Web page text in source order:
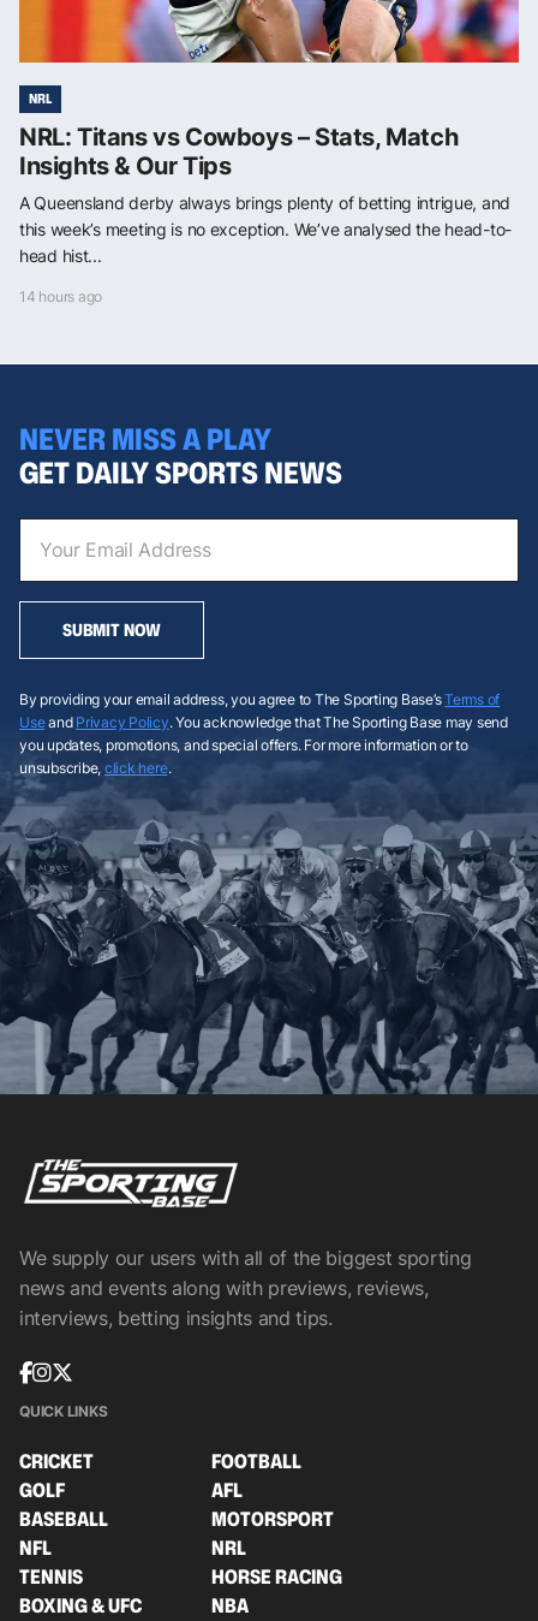
NRL
NRL: Titans vs Cowboys – Stats, Match
Insights & Our Tips
A Queensland derby always brings plenty of betting intrigue, and
this week’s meeting is no exception. We’ve analysed the head-to-
head hist...
14 hours ago
NEVER MISS A PLAY
GET DAILY SPORTS NEWS
SUBMIT NOW
By providing your email address, you agree to The Sporting Base’sTerms of
Useand Privacy Policy. You acknowledge that The Sporting Base may send
you updates, promotions, and special offers. For more information or to
unsubscribe, click here.
We supply our users with all of the biggest sporting
news and events along with previews, reviews,
interviews, betting insights and tips.
QUICK LINKS
CRICKET
FOOTBALL
GOLF
AFL
BASEBALL
MOTORSPORT
NFL
NRL
TENNIS
HORSE RACING
BOXING & UFC
NBA